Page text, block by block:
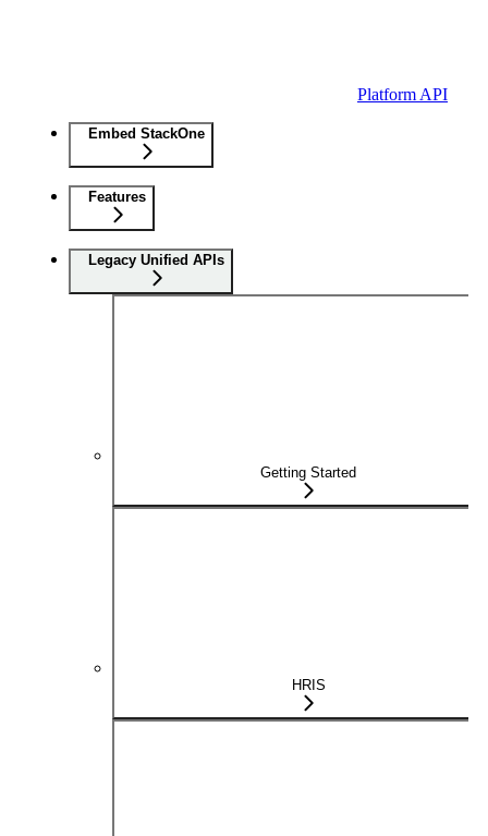
Platform API
Embed StackOne
Features
Legacy Unified APIs
Getting Started
HRIS